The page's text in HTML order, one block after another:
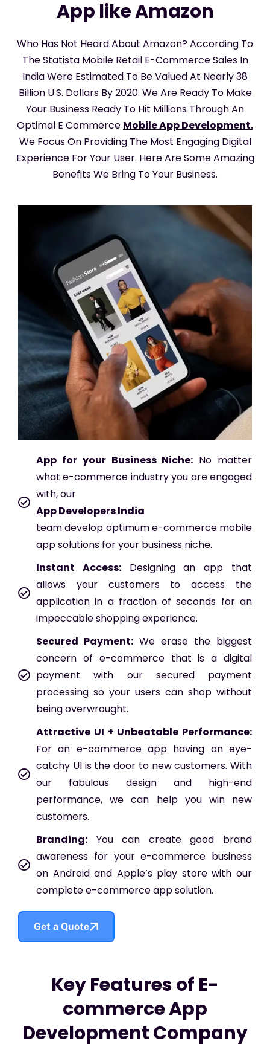
App like Amazon
Who Has Not Heard About Amazon? According To
The Statista Mobile Retail E-Commerce Sales In
India Were Estimated To Be Valued At Nearly 38
Billion U.S. Dollars By 2020. We Are Ready To Make
Your Business Ready To Hit Millions Through An
Optimal E Commerce Mobile App Development.
We Focus On Providing The Most Engaging Digital
Experience For Your User. Here Are Some Amazing
Benefits We Bring To Your Business.
App for your Business Niche: No matter
what e-commerce industry you are engaged
with, our
App Developers India
team develop optimum e-commerce mobile
app solutions for your business niche.
Instant Access:Designing an app that
allows your customers to access the
application in a fraction of seconds for an
impeccable shopping experience.
Secured Payment: We erase the biggest
concern of e-commerce that is a digital
payment with our secured payment
processing so your users can shop without
being overwrought.
Attractive UI + Unbeatable Performance:
For an e-commerce app having an eye-
catchy UI is the door to new customers. With
our fabulous design and high-end
performance, we can help you win new
customers.
Branding: You can create good brand
awareness for your e-commerce business
on Android and Apple’s play store with our
complete e-commerce app solution.
Get a Quote
Key Features of E-
commerce App
Development Company